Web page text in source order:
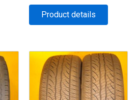
Product details